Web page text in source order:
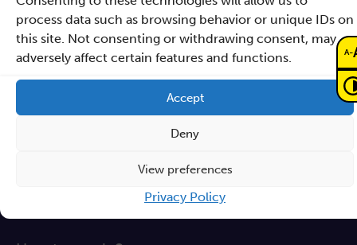
process data such as browsing behavior or unique IDs on
this site. Not consenting or withdrawing consent, may
adversely affect certain features and functions.
Accept
Deny
View preferences
Privacy Policy
Contact
Sano – Centre for
Computational
Personalised Medicine
International Research Foundation
A-